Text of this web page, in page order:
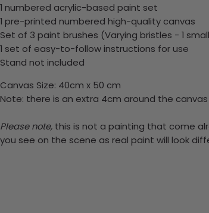
1 numbered acrylic-based paint set
1 pre-printed numbered high-quality canvas
Set of 3 paint brushes (Varying bristles - 1 small,
1 set of easy-to-follow instructions for use
Stand not included
Canvas Size: 40cm x 50 cm
Note: there is an extra 4cm around the canvas
Please note, this is not a painting that come
you see on the scene as real paint will look